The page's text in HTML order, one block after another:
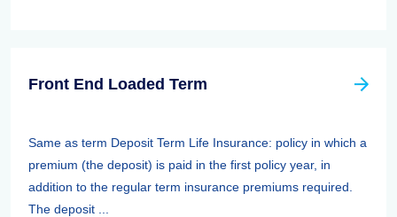
Front End Loaded Term
Same as term Deposit Term Life Insurance: policy in which a
premium (the deposit) is paid in the first policy year, in
addition to the regular term insurance premiums required.
The deposit ...